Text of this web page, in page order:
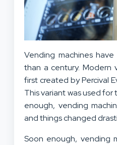
Vending machines
than a century. Modern
first created by Percival
This variant was used
enough, vending
and things changed
Soon enough, vending